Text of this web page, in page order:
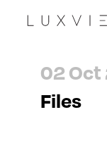
02
Files